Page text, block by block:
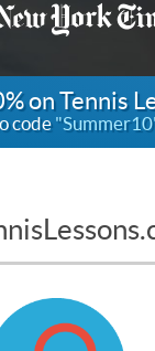
on Tennis
code